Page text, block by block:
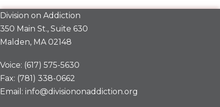
Division on Addiction
350 Main St., Suite 630
Malden, MA 02148
Voice: (617) 575-5630
Fax: (781) 338-0662
Email: info@divisiononaddiction.org